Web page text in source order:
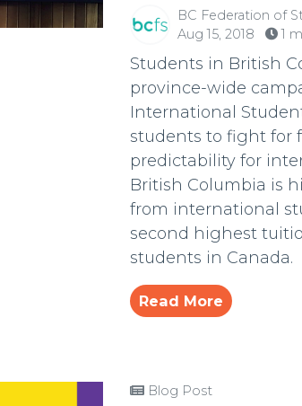
BC Federation of
Aug 15, 2018
1
Students in British
province-wide
International
students to fight for
predictability for
British Columbia is
from international
second highest
students in Canada.
Read More
Blog Post